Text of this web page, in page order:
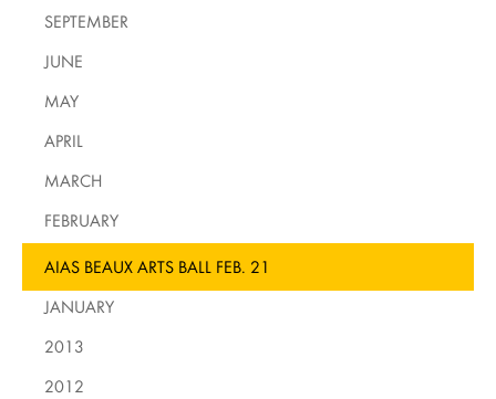
SEPTEMBER
JUNE
MAY
APRIL
MARCH
FEBRUARY
AIAS BEAUX ARTS BALL FEB. 21
JANUARY
2013
2012